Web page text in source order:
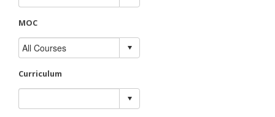
MOC
Curriculum